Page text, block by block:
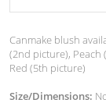
Canmake blush
(2nd picture), Peach
Red (5th picture)
Size/Dimensions: